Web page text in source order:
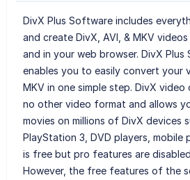
DivX Plus Software includes
and create DivX, AVI, & MKV
and in your web browser. DivX Plus
enables you to easily convert your
MKV in one simple step. DivX
no other video format and allows
movies on millions of DivX devices
PlayStation 3, DVD players, mobile
is free but pro features are
However, the free features of the